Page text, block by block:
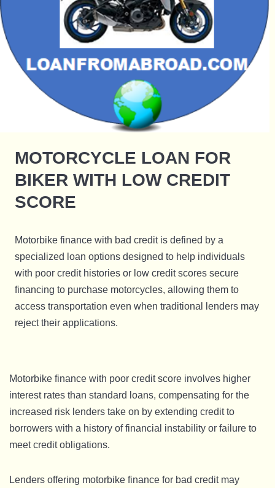
MOTORCYCLE LOAN FOR
BIKER WITH LOW CREDIT
SCORE
Motorbike finance with bad credit is defined by a
specialized loan options designed to help individuals
with poor credit histories or low credit scores secure
financing to purchase motorcycles, allowing them to
access transportation even when traditional lenders may
reject their applications.
Motorbike finance with poor credit score involves higher
interest rates than standard loans, compensating for the
increased risk lenders take on by extending credit to
borrowers with a history of financial instability or failure to
meet credit obligations.
Lenders offering motorbike finance for bad credit may